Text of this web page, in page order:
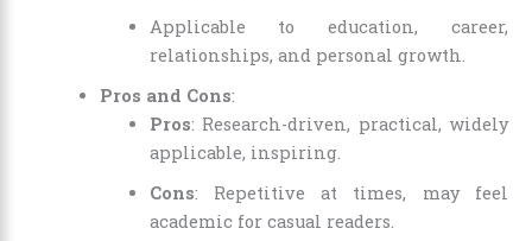
Applicable to education, career,
relationships, and personal growth.
Pros and Cons:
Pros: Research-driven, practical, widely
applicable, inspiring.
Cons: Repetitive at times, may feel
academic for casual readers.